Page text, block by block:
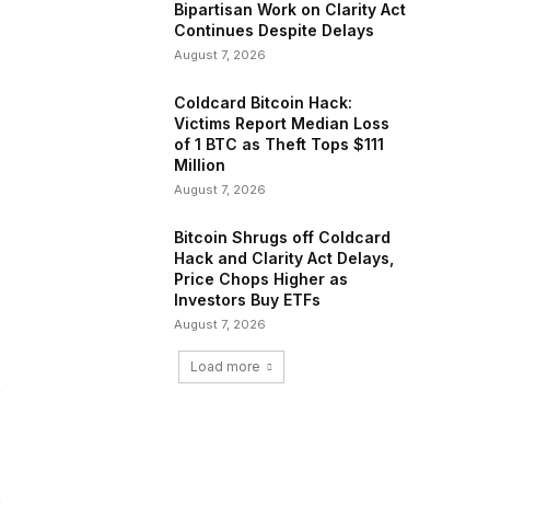
Bipartisan Work on Clarity Act
Continues Despite Delays
August 7, 2026
Coldcard Bitcoin Hack:
Victims Report Median Loss
of 1 BTC as Theft Tops $111
Million
August 7, 2026
Bitcoin Shrugs off Coldcard
Hack and Clarity Act Delays,
Price Chops Higher as
Investors Buy ETFs
August 7, 2026
Load more